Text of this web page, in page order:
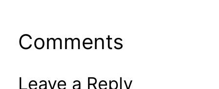
Comments
Leave a Reply